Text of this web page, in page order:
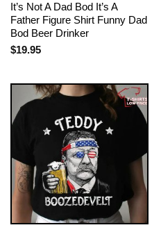
It’s Not A Dad Bod It’s A
Father Figure Shirt Funny Dad
Bod Beer Drinker
$19.95